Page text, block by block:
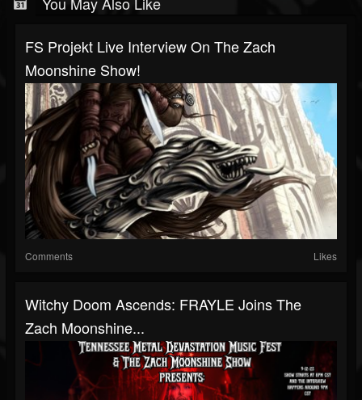
FS Projekt Live Interview On The Zach
Moonshine Show!
Comments Likes
Witchy Doom Ascends: FRAYLE Joins The
Zach Moonshine...